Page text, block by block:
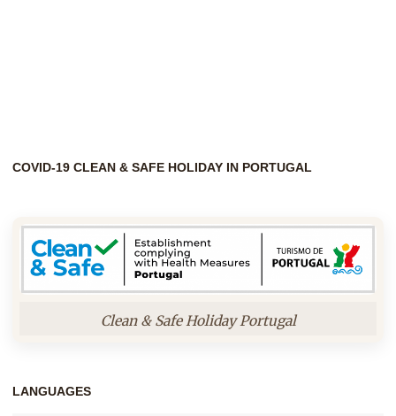
COVID-19 CLEAN & SAFE HOLIDAY IN PORTUGAL
Clean & Safe Holiday Portugal
LANGUAGES